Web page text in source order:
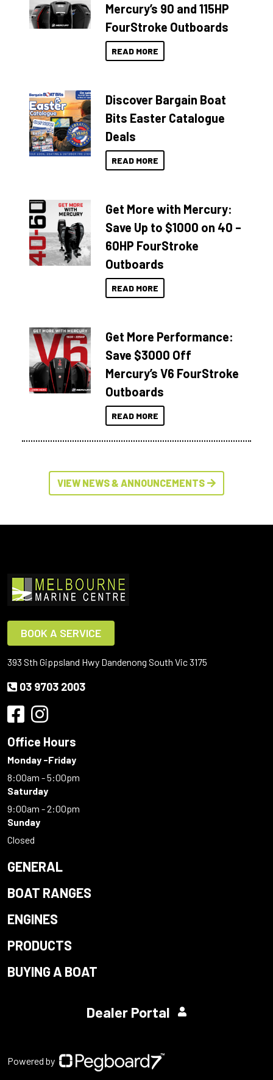
Mercury’s 90 and 115HP
FourStroke Outboards
READ MORE
Discover Bargain Boat
Bits Easter Catalogue
Deals
READ MORE
Get More with Mercury:
Save Up to $1000 on 40 –
60HP FourStroke
Outboards
READ MORE
Get More Performance:
Save $3000 Off
Mercury’s V6 FourStroke
Outboards
READ MORE
VIEW NEWS & ANNOUNCEMENTS
BOOK A SERVICE
393 Sth Gippsland Hwy Dandenong South Vic 3175
03 9703 2003
Office Hours
Monday -Friday
8:00am - 5:00pm
Saturday
9:00am - 2:00pm
Sunday
Closed
GENERAL
BOAT RANGES
ENGINES
PRODUCTS
BUYING A BOAT
Dealer Portal
Powered by